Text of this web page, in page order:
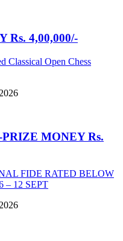
Rs. 4,00,000/-
Classical Open Chess
MONEY Rs.
FIDE RATED BELOW
– 12 SEPT